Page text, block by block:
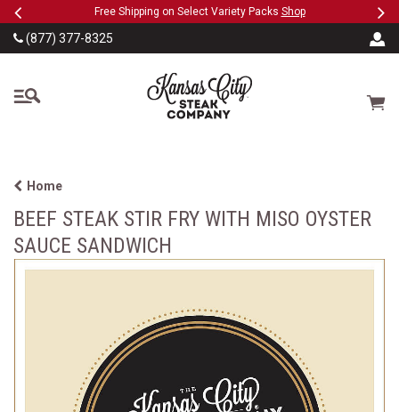
SKIP TO MAIN CONTENT
PreviousFree Shipping on Select Variety Packs Shop
(877) 377-8325
The Kansas City Steak
Cart
Home
BEEF STEAK STIR FRY WITH MISO OYSTER
SAUCE SANDWICH